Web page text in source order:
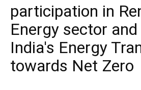
participation in
Energy sector
India's Energy
towards Net Zero